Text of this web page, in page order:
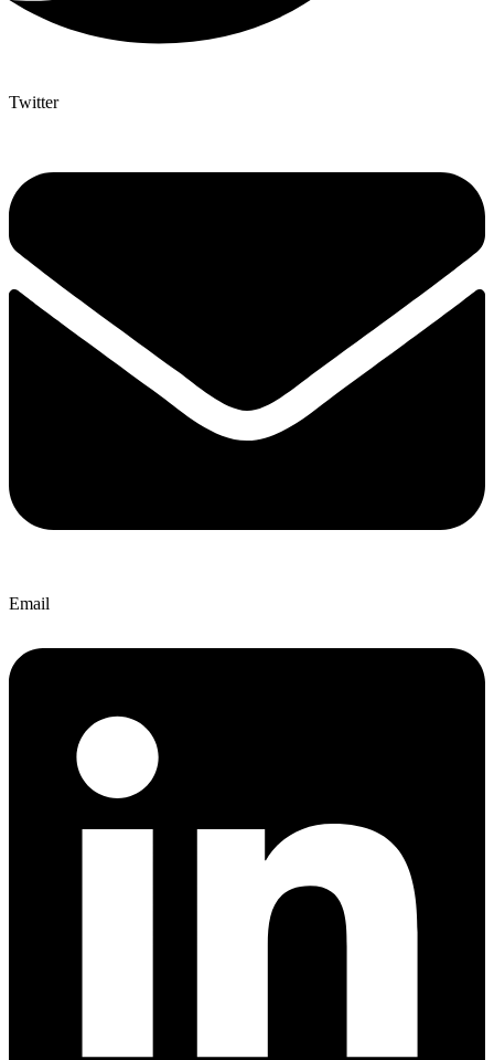
Twitter
Email